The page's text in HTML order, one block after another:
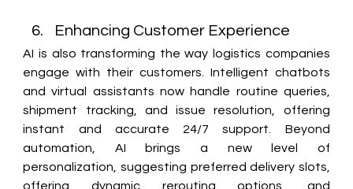
Enhancing Customer Experience
AI is also transforming the way logistics companies
engage with their customers. Intelligent chatbots
and virtual assistants now handle routine queries,
shipment tracking, and issue resolution, offering
instant and accurate 24/7 support. Beyond
automation, AI brings a new level of
personalization, suggesting preferred delivery slots,
offering dynamic rerouting options, and